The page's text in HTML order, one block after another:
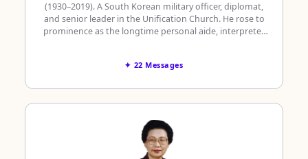
(1930–2019). A South Korean military officer, diplomat,
and senior leader in the Unification Church. He rose to
prominence as the longtime personal aide, interpreter,
✦ 22 Messages